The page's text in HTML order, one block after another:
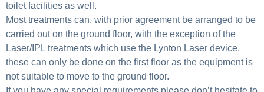
toilet facilities as well.
Most treatments can, with prior agreement be arranged to be
carried out on the ground floor, with the exception of the
Laser/IPL treatments which use the Lynton Laser device,
these can only be done on the first floor as the equipment is
not suitable to move to the ground floor.